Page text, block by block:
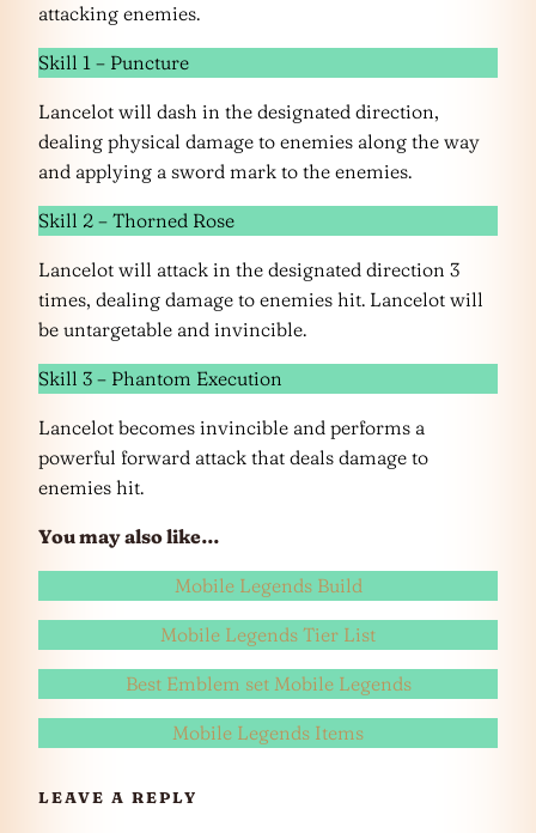
attacking enemies.
Skill 1 – Puncture
Lancelot will dash in the designated direction,
dealing physical damage to enemies along the way
and applying a sword mark to the enemies.
Skill 2 – Thorned Rose
Lancelot will attack in the designated direction 3
times, dealing damage to enemies hit. Lancelot will
be untargetable and invincible.
Skill 3 – Phantom Execution
Lancelot becomes invincible and performs a
powerful forward attack that deals damage to
enemies hit.
You may also like…
Mobile Legends Build
Mobile Legends Tier List
Best Emblem set Mobile Legends
Mobile Legends Items
LEAVE A REPLY